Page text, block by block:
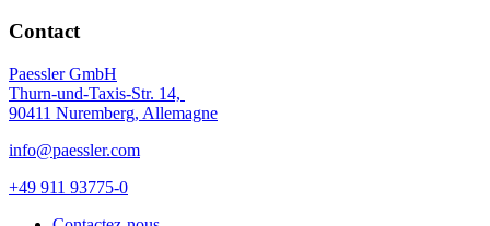
Contact
Paessler GmbH
Thurn-und-Taxis-Str. 14,
90411 Nuremberg, Allemagne
info@paessler.com
+49 911 93775-0